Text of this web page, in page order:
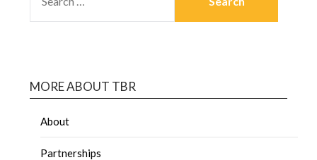
MORE ABOUT TBR
About
Partnerships